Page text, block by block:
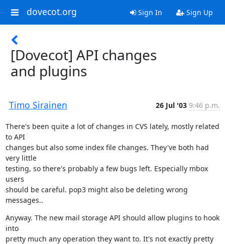
dovecot.org Sign In Sign Up
[Dovecot] API changes
and plugins
Timo Sirainen 26 Jul '03 9:46 p.m.
There's been quite a lot of changes in CVS lately, mostly related
to API
changes but also some index file changes. They've both had
very little
testing, so there's probably a few bugs left. Especially mbox
users
should be careful. pop3 might also be deleting wrong
messages..
Anyway. The new mail storage API should allow plugins to hook
into
pretty much any operation they want to. It's not exactly pretty